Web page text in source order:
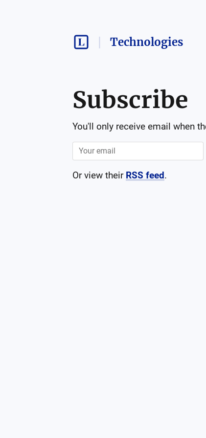
Technologies
Subscribe
You'll only receive email when
Or view their RSS feed.